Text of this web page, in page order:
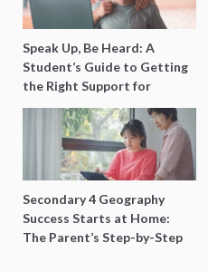
Speak Up, Be Heard: A
Student’s Guide to Getting
the Right Support for
Special Needs Learning
Secondary 4 Geography
Success Starts at Home:
The Parent’s Step-by-Step